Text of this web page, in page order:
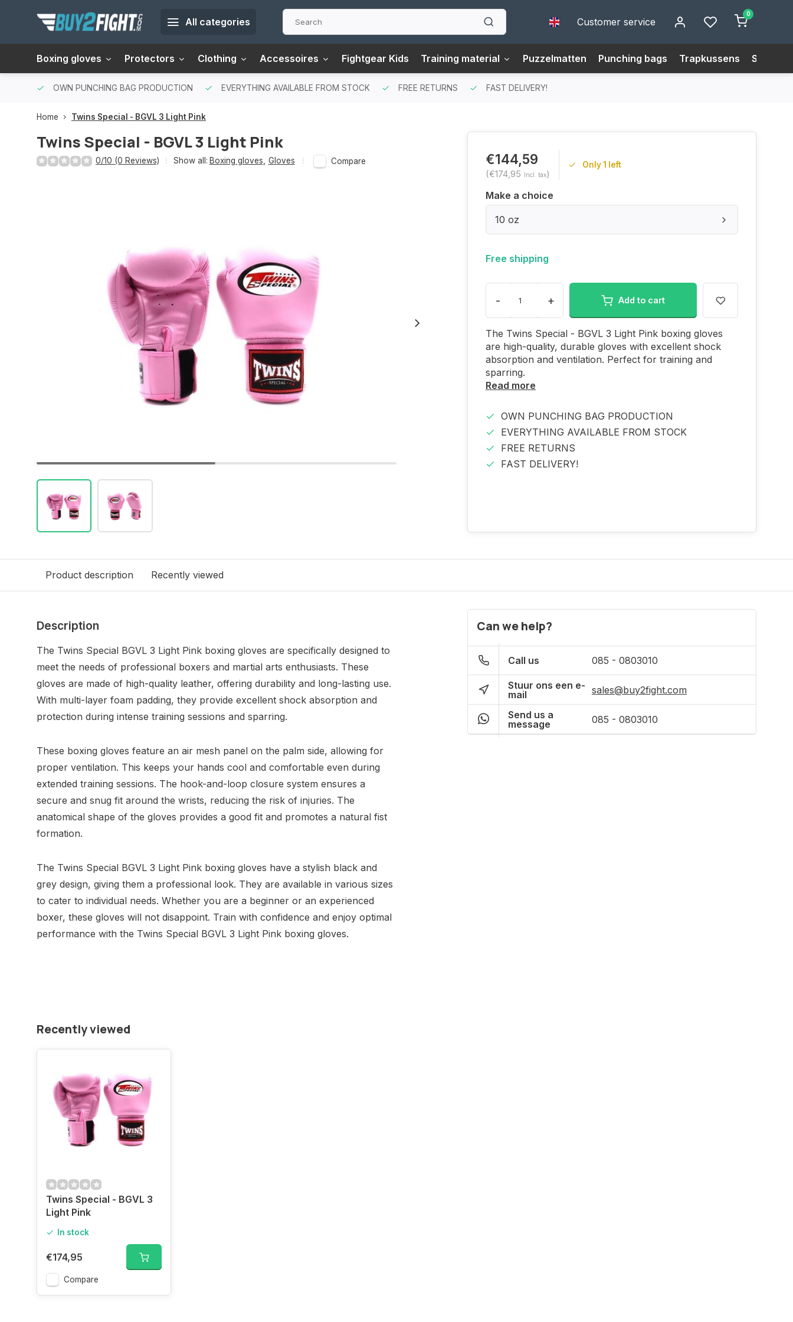
All categories Customer service
0
Boxing gloves Protectors Clothing Accessoires Fightgear Kids Training material Puzzelmatten Punching bags Trapkussens Size
OWN PUNCHING BAG PRODUCTION EVERYTHING AVAILABLE FROM STOCK FREE RETURNS FAST DELIVERY!
Home Twins Special - BGVL 3 Light Pink
Twins Special - BGVL 3 Light Pink
0/10 (0 Reviews) Show all: Boxing gloves Gloves Compare €144,59
(€174,95 Incl. tax)
Only 1 left
Make a choice
10 oz
Free shipping
- + Add to cart
The Twins Special - BGVL 3 Light Pink boxing gloves
are high-quality, durable gloves with excellent shock
absorption and ventilation. Perfect for training and
sparring.
Read more
OWN PUNCHING BAG PRODUCTION
EVERYTHING AVAILABLE FROM STOCK
FREE RETURNS
FAST DELIVERY!
Product description Recently viewed
Description
The Twins Special BGVL 3 Light Pink boxing gloves are specifically designed to
meet the needs of professional boxers and martial arts enthusiasts. These
gloves are made of high-quality leather, offering durability and long-lasting use.
With multi-layer foam padding, they provide excellent shock absorption and
protection during intense training sessions and sparring.
These boxing gloves feature an air mesh panel on the palm side, allowing for
proper ventilation. This keeps your hands cool and comfortable even during
extended training sessions. The hook-and-loop closure system ensures a
secure and snug fit around the wrists, reducing the risk of injuries. The
anatomical shape of the gloves provides a good fit and promotes a natural fist
formation.
The Twins Special BGVL 3 Light Pink boxing gloves have a stylish black and
grey design, giving them a professional look. They are available in various sizes
to cater to individual needs. Whether you are a beginner or an experienced
boxer, these gloves will not disappoint. Train with confidence and enjoy optimal
performance with the Twins Special BGVL 3 Light Pink boxing gloves.
Can we help?
Call us 085 - 0803010
Stuur ons een e-
mail
sales@buy2fight.com
Send us a
message
085 - 0803010
Recently viewed
Twins Special - BGVL 3
Light Pink
In stock
€174,95
Compare